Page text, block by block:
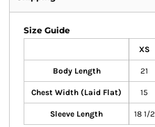
Size Guide
XS
Body Length 21
Chest Width (Laid Flat) 15
Sleeve Length 18 1/2